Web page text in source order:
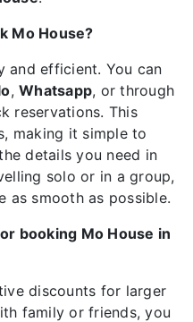
Mo House?
and efficient. You can
, Whatsapp, or through
reservations. This
making it simple to
details you need in
solo or in a group,
as smooth as possible.
booking Mo House in
discounts for larger
family or friends, you